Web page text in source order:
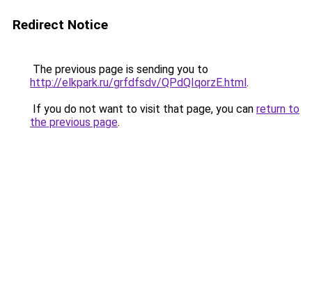
Redirect Notice
The previous page is sending you to
http://elkpark.ru/grfdfsdv/QPdQIqorzE.html.
If you do not want to visit that page, you can return to
the previous page.